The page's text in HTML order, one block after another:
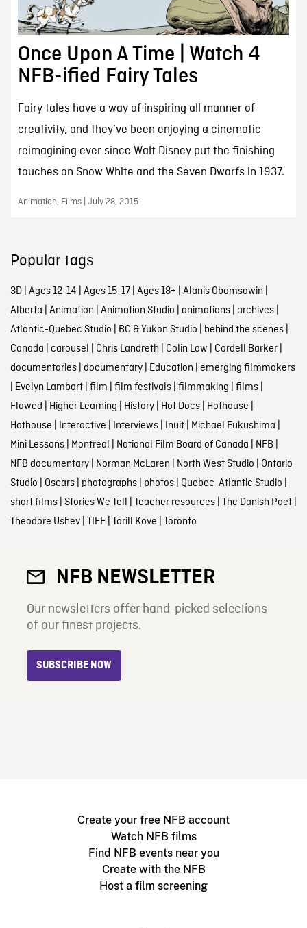
Once Upon A Time | Watch 4
NFB-ified Fairy Tales
Fairy tales have a way of inspiring all manner of
creativity, and they’ve been enjoying a cinematic
reimagining ever since Walt Disney put the finishing
touches on Snow White and the Seven Dwarfs in 1937.
Animation, Films | July 28, 2015
Popular tags
3D| Ages 12-14 | Ages 15-17| Ages 18+ | Alanis Obomsawin |
Alberta | Animation | Animation Studio | animations| archives|
Atlantic-Quebec Studio | BC & Yukon Studio | behind the scenes|
Canada | carousel | Chris Landreth | Colin Low | Cordell Barker|
documentaries| documentary| Education | emerging filmmakers
| Evelyn Lambart| film | film festivals| filmmaking | films|
Flawed | Higher Learning | History| Hot Docs| Hothouse |
Hothouse | Interactive | Interviews| Inuit| Michael Fukushima |
Mini Lessons| Montreal | National Film Board of Canada | NFB |
NFB documentary| Norman McLaren | North West Studio | Ontario
Studio | Oscars| photographs| photos| Quebec-Atlantic Studio |
short films| Stories We Tell | Teacher resources| The Danish Poet|
Theodore Ushev| TIFF| Torill Kove | Toronto
NFB NEWSLETTER
Our newsletters offer hand-picked selections
of our finest projects.
SUBSCRIBE NOW
Create your free NFB account
Watch NFB films
Find NFB events near you
Create with the NFB
Host a film screening